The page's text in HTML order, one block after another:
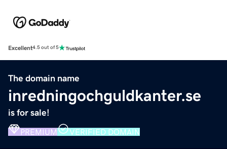
Excellent4.5 out of 5
The domain name
inredningochguldkanter.se
is for sale!
PREMIUM VERIFIED DOMAIN